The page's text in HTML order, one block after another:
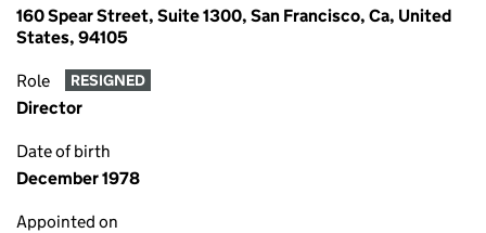
160 Spear Street, Suite 1300, San Francisco, Ca, United
States, 94105
Role RESIGNED
Director
Date of birth
December 1978
Appointed on